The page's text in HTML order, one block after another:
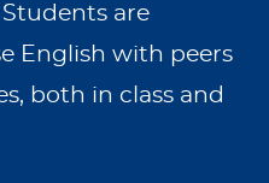
are
English with peers
both in class and